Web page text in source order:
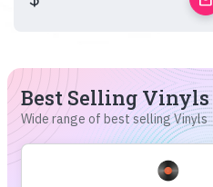
Best Selling Vinyls
Wide range of best selling Vinyls